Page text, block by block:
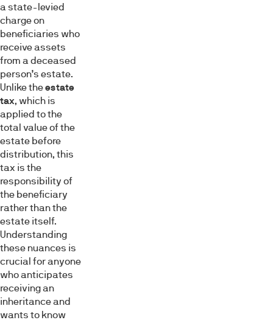
a state-levied
charge on
beneficiaries who
receive assets
from a deceased
person’s estate.
Unlike theestate
tax, which is
applied to the
total value of the
estate before
distribution, this
tax is the
responsibility of
the beneficiary
rather than the
estate itself.
Understanding
these nuances is
crucial for anyone
who anticipates
receiving an
inheritance and
wants to know